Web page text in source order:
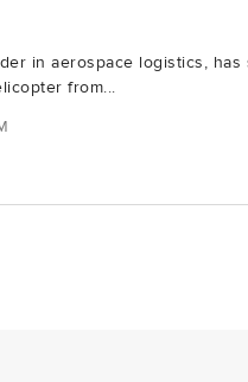
in aerospace logistics, has
from...